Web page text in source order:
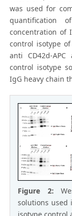
was used for
quantification
concentration of
control isotype
anti CD42d-
control isotype
IgG heavy chain
Figure 2:
solutions used